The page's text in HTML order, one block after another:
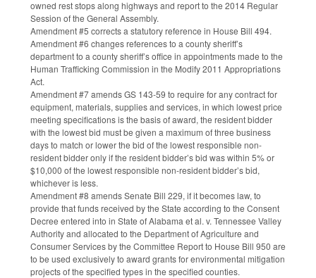
owned rest stops along highways and report to the 2014 Regular
Session of the General Assembly.
Amendment #5 corrects a statutory reference in House Bill 494.
Amendment #6 changes references to a county sheriff’s
department to a county sheriff’s office in appointments made to the
Human Trafficking Commission in the Modify 2011 Appropriations
Act.
Amendment #7 amends GS 143-59 to require for any contract for
equipment, materials, supplies and services, in which lowest price
meeting specifications is the basis of award, the resident bidder
with the lowest bid must be given a maximum of three business
days to match or lower the bid of the lowest responsible non-
resident bidder only if the resident bidder’s bid was within 5% or
$10,000 of the lowest responsible non-resident bidder’s bid,
whichever is less.
Amendment #8 amends Senate Bill 229, if it becomes law, to
provide that funds received by the State according to the Consent
Decree entered into in State of Alabama et al. v. Tennessee Valley
Authority and allocated to the Department of Agriculture and
Consumer Services by the Committee Report to House Bill 950 are
to be used exclusively to award grants for environmental mitigation
projects of the specified types in the specified counties.